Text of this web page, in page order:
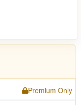
Premium Only